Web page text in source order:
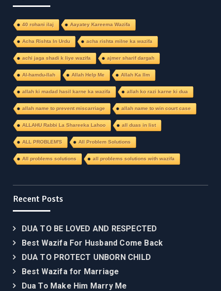
40 rohani ilaj Aayatey Kareema Wazifa
Acha Rishta In Urdu acha rishta milne ka wazifa
achi jaga shadi k liye wazifa ajmer sharif dargah
Al-hamdu-llah Allah Help Me Allah Ka Ilm
allah ki madad hasil karne ka wazifa allah ko razi karne ki dua
allah name to prevent miscarriage allah name to win court case
ALLAHU Rabbi La Shareeka Lahoo all duas in list
ALL PROBLEM'S All Problem Solutions
All problems solutions all problems solutions with wazifa
Recent Posts
DUA TO BE LOVED AND RESPECTED
Best Wazifa For Husband Come Back
DUA TO PROTECT UNBORN CHILD
Best Wazifa for Marriage
Dua To Make Him Marry Me